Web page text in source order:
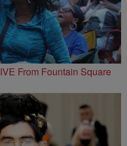
From Fountain Square